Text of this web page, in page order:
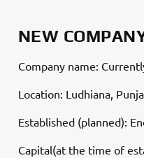
NEW
Company name:
Location: Ludhiana,
Established (planned):
Capital(at the time of